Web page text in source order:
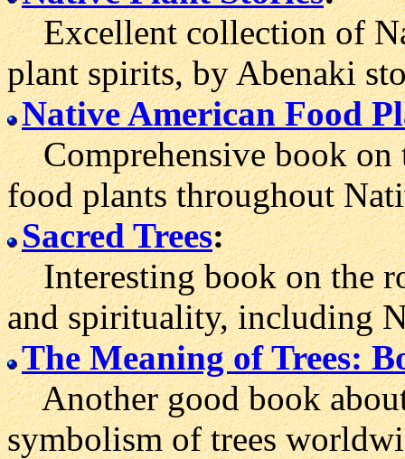
Excellent collection of
plant spirits, by Abenaki
Native American Food
Comprehensive book on
food plants throughout
Sacred Trees:
Interesting book on the
and spirituality, including
The Meaning of Trees:
Another good book
symbolism of trees